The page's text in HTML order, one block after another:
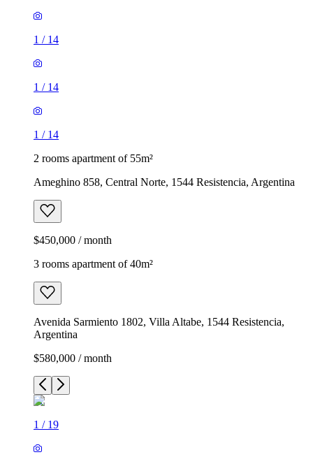
1 / 14
1 / 14
1 / 14
2 rooms apartment of 55m²
Ameghino 858, Central Norte, 1544 Resistencia, Argentina
$450,000 / month
3 rooms apartment of 40m²
Avenida Sarmiento 1802, Villa Altabe, 1544 Resistencia,
Argentina
$580,000 / month
1 / 19